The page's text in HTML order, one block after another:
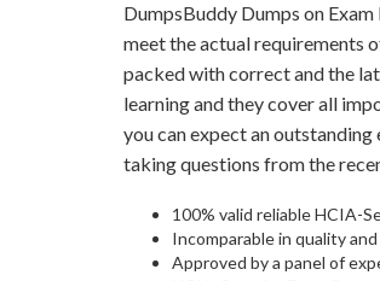
DumpsBuddy Dumps on
meet the actual requirements
packed with correct and the
learning and they cover all
you can expect an
taking questions from the
100% valid reliable HCIA-
Incomparable in quality
Approved by a panel of